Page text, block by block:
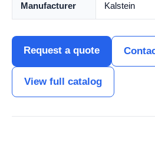
Manufacturer Kalstein
Request a quote
View full catalog